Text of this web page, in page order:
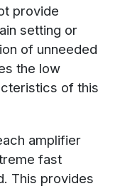
provide
setting or
of unneeded
the low
of this
amplifier
fast
This provides